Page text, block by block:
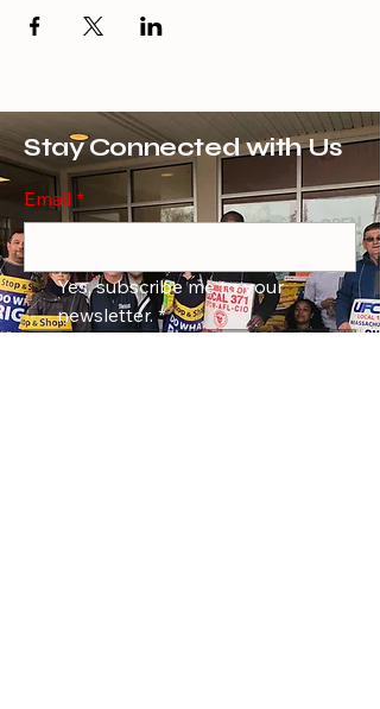
Stay Connected with Us
Email *
Yes, subscribe me to your
newsletter. *